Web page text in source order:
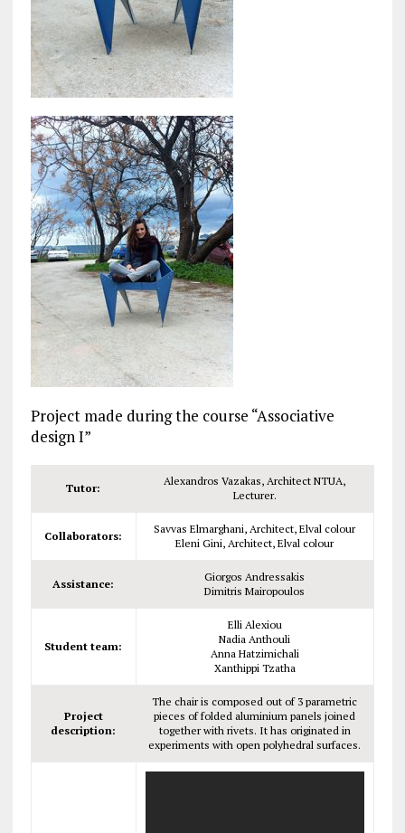
Project made during the course “Associative
design I”
Tutor:
Alexandros Vazakas, Architect NTUA,
Lecturer.
Collaborators:
Savvas Elmarghani, Architect, Elval colour
Eleni Gini, Architect, Elval colour
Assistance:
Giorgos Andressakis
Dimitris Mairopoulos
Student team:
Elli Alexiou
Nadia Anthouli
Anna Hatzimichali
Xanthippi Tzatha
Project
description:
The chair is composed out of 3 parametric
pieces of folded aluminium panels joined
together with rivets. It has originated in
experiments with open polyhedral surfaces.